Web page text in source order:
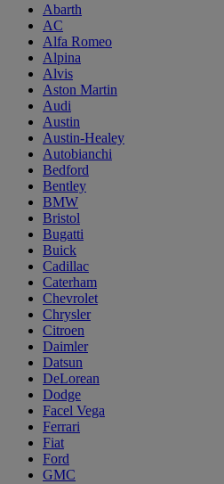
Abarth
AC
Alfa Romeo
Alpina
Alvis
Aston Martin
Audi
Austin
Austin-Healey
Autobianchi
Bedford
Bentley
BMW
Bristol
Bugatti
Buick
Cadillac
Caterham
Chevrolet
Chrysler
Citroen
Daimler
Datsun
DeLorean
Dodge
Facel Vega
Ferrari
Fiat
Ford
GMC